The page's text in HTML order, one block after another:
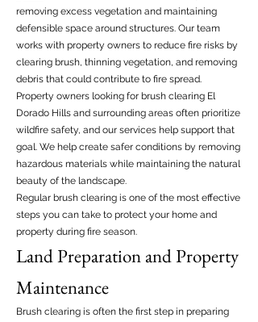
removing excess vegetation and maintaining
defensible space around structures. Our team
works with property owners to reduce fire risks by
clearing brush, thinning vegetation, and removing
debris that could contribute to fire spread.
Property owners looking for brush clearing El
Dorado Hills and surrounding areas often prioritize
wildfire safety, and our services help support that
goal. We help create safer conditions by removing
hazardous materials while maintaining the natural
beauty of the landscape.
Regular brush clearing is one of the most effective
steps you can take to protect your home and
property during fire season.
Land Preparation and Property
Maintenance
Brush clearing is often the first step in preparing